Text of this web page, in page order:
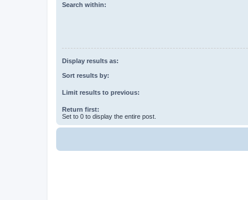
Search within:
Display results as:
Sort results by:
Limit results to previous:
Return first:
Set to 0 to display the entire post.